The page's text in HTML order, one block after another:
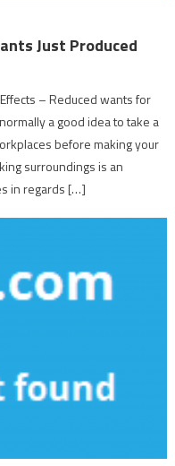
Just Produced
– Reduced wants for
a good idea to take a
before making your
surroundings is an
in regards […]